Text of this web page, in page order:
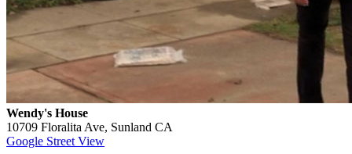
Wendy's House
10709 Floralita Ave, Sunland CA
Google Street View